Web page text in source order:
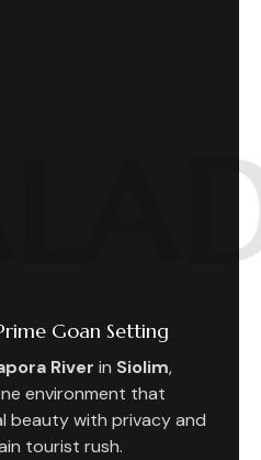
Goan Setting
River in Siolim,
environment that
beauty with privacy and
tourist rush.